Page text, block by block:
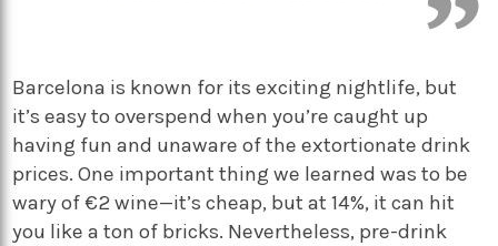
Barcelona is known for its exciting nightlife, but
it’s easy to overspend when you’re caught up
having fun and unaware of the extortionate drink
prices. One important thing we learned was to be
wary of €2 wine—it’s cheap, but at 14%, it can hit
you like a ton of bricks. Nevertheless, pre-drink